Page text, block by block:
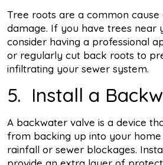
Tree roots are a common cause
damage. If you have trees near
consider having a professional
or regularly cut back roots to
infiltrating your sewer system.
5. Install a
A backwater valve is a device
from backing up into your
rainfall or sewer blockages.